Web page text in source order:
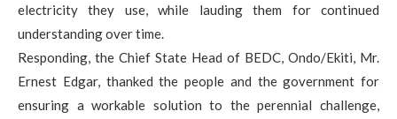
electricity they use, while lauding them for continued
understanding over time.
Responding, the Chief State Head of BEDC, Ondo/Ekiti, Mr.
Ernest Edgar, thanked the people and the government for
ensuring a workable solution to the perennial challenge,